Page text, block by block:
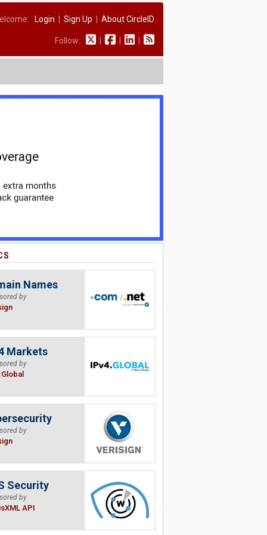
Login Sign Up About CircleID
Follow:
Names
by
Markets
by
by
Security
by
API